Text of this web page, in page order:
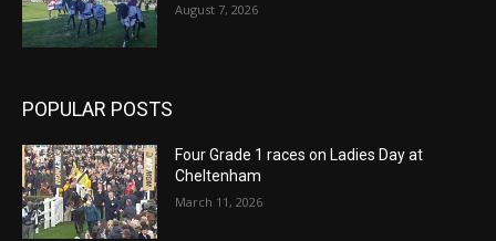
August 7, 2026
POPULAR POSTS
Four Grade 1 races on Ladies Day at
Cheltenham
March 11, 2026